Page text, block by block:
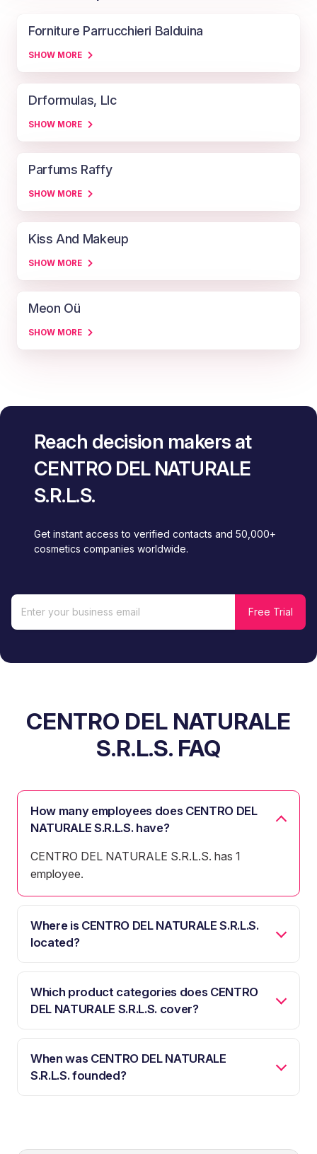
Forniture Parrucchieri Balduina
SHOW MORE
Drformulas, Llc
SHOW MORE
Parfums Raffy
SHOW MORE
Kiss And Makeup
SHOW MORE
Meon Oü
SHOW MORE
Reach decision makers at
CENTRO DEL NATURALE
S.R.L.S.
Get instant access to verified contacts and 50,000+
cosmetics companies worldwide.
CENTRO DEL NATURALE
S.R.L.S. FAQ
How many employees does CENTRO DEL
NATURALE S.R.L.S. have?
CENTRO DEL NATURALE S.R.L.S. has 1
employee.
Where is CENTRO DEL NATURALE S.R.L.S.
located?
Which product categories does CENTRO
DEL NATURALE S.R.L.S. cover?
When was CENTRO DEL NATURALE
S.R.L.S. founded?